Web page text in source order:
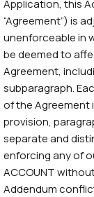
Application, this
“Agreement”) is
unenforceable in
be deemed to
Agreement,
subparagraph.
of the Agreement
provision,
separate and
enforcing any of
ACCOUNT
Addendum